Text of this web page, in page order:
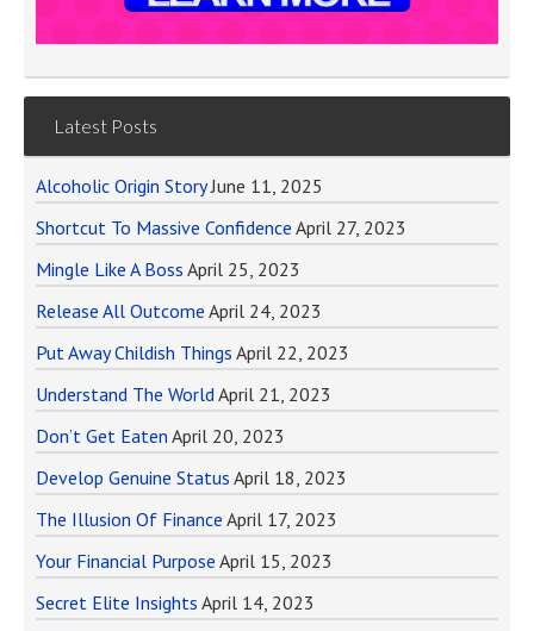
Latest Posts
Alcoholic Origin Story June 11, 2025
Shortcut To Massive Confidence April 27, 2023
Mingle Like A Boss April 25, 2023
Release All Outcome April 24, 2023
Put Away Childish Things April 22, 2023
Understand The WorldApril 21, 2023
Don’t Get Eaten April 20, 2023
Develop Genuine Status April 18, 2023
The Illusion Of Finance April 17, 2023
Your Financial Purpose April 15, 2023
Secret Elite Insights April 14, 2023